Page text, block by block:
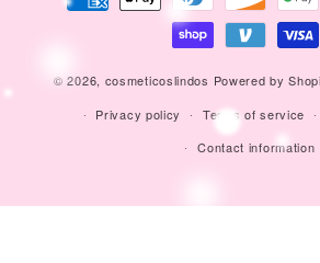
methods
© 2026, cosmeticoslindos Powered by
Privacy policy
Terms of service
Contact information